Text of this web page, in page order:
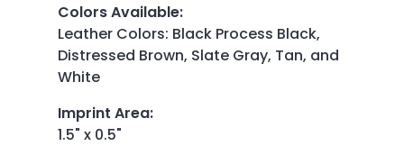
Colors Available:
Leather Colors: Black Process Black,
Distressed Brown, Slate Gray, Tan, and
White
Imprint Area:
1.5" x 0.5"